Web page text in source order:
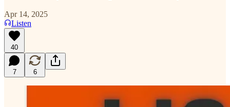
Apr 14, 2025
Listen
40
7 6